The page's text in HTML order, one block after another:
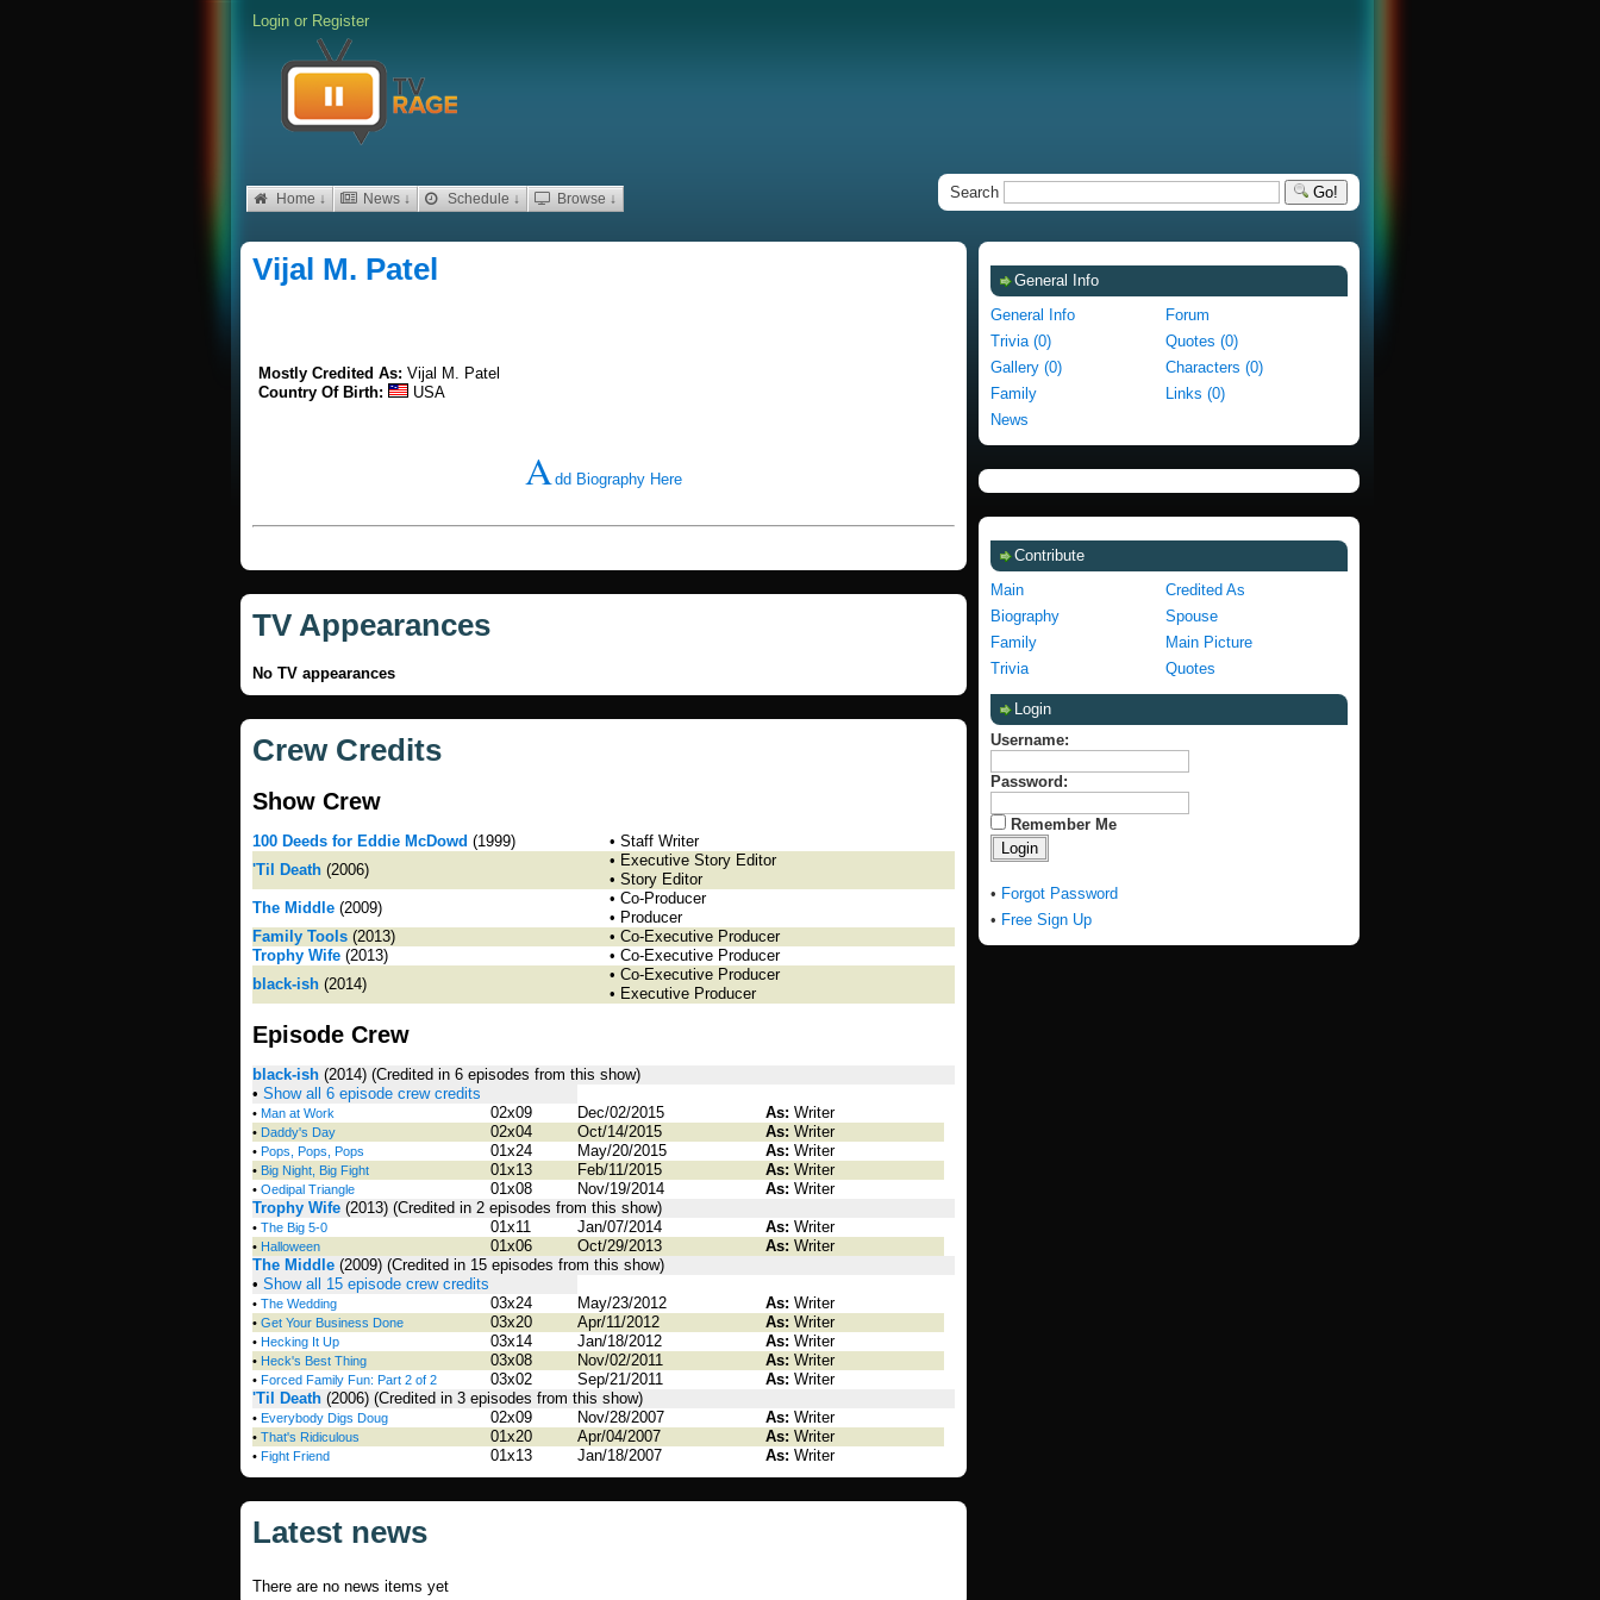
Login or Register
Home ↓ News ↓ Schedule ↓ Browse ↓ Search Go!
Vijal M. Patel
Mostly Credited As: Vijal M. Patel
Country Of Birth:
USA
Add Biography Here
TV Appearances
No TV appearances
Crew Credits
Show Crew
100 Deeds for Eddie McDowd (1999)
• Staff Writer
'Til Death (2006)
• Executive Story Editor
• Story Editor
The Middle (2009)
• Co-Producer
• Producer
Family Tools (2013)
• Co-Executive Producer
Trophy Wife (2013)
• Co-Executive Producer
black-ish (2014)
• Co-Executive Producer
• Executive Producer
Episode Crew
black-ish (2014) (Credited in 6 episodes from this show)
• Show all 6 episode crew credits
• Man at Work 02x09 Dec/02/2015 As: Writer
• Daddy's Day 02x04 Oct/14/2015 As: Writer
• Pops, Pops, Pops 01x24 May/20/2015 As: Writer
• Big Night, Big Fight 01x13 Feb/11/2015 As: Writer
• Oedipal Triangle 01x08 Nov/19/2014 As: Writer
Trophy Wife (2013) (Credited in 2 episodes from this show)
• The Big 5-0 01x11 Jan/07/2014 As: Writer
• Halloween 01x06 Oct/29/2013 As: Writer
The Middle (2009) (Credited in 15 episodes from this show)
• Show all 15 episode crew credits
• The Wedding 03x24 May/23/2012 As: Writer
• Get Your Business Done 03x20 Apr/11/2012 As: Writer
• Hecking It Up 03x14 Jan/18/2012 As: Writer
• Heck's Best Thing 03x08 Nov/02/2011 As: Writer
• Forced Family Fun: Part 2 of 2 03x02 Sep/21/2011 As: Writer
'Til Death (2006) (Credited in 3 episodes from this show)
• Everybody Digs Doug 02x09 Nov/28/2007 As: Writer
• That's Ridiculous 01x20 Apr/04/2007 As: Writer
• Fight Friend 01x13 Jan/18/2007 As: Writer
Latest news
There are no news items yet
General Info
General Info
Forum
Trivia (0)
Quotes (0)
Gallery (0)
Characters (0)
Family
Links (0)
News
Contribute
Main
Credited As
Biography
Spouse
Family
Main Picture
Trivia
Quotes
Login
Username:
Password:
Remember Me
• Forgot Password
• Free Sign Up